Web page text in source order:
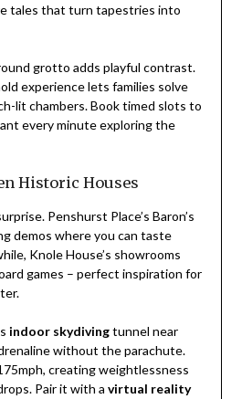
tales that turn tapestries into
grotto adds playful contrast.
experience lets families solve
lit chambers. Book timed slots to
every minute exploring the
Historic Houses
Penshurst Place’s Baron’s
demos where you can taste
Knole House’s showrooms
games – perfect inspiration for
indoor skydivingtunnel near
without the parachute.
creating weightlessness
Pair it with a virtual reality